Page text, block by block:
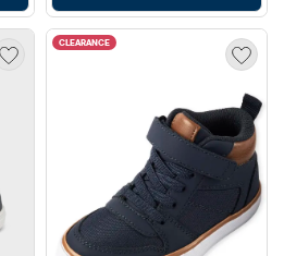
CLEARANCE